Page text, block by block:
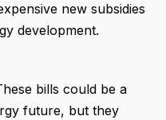
new subsidies
development.
bills could be a
future, but they